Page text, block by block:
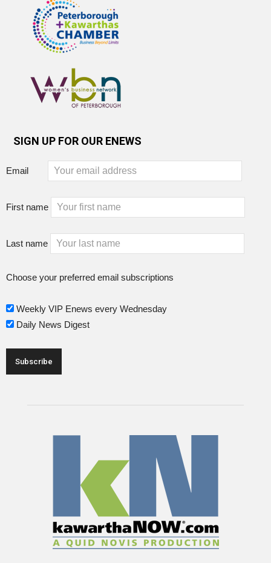
SIGN UP FOR OUR ENEWS
Email
First name
Last name
Choose your preferred email subscriptions
Weekly VIP Enews every Wednesday
Daily News Digest